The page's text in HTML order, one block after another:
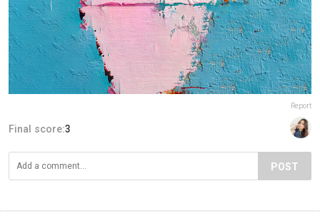
Report
Final score:3
POST